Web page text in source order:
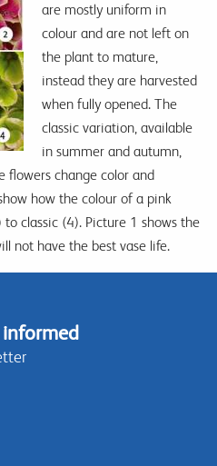
are mostly uniform in
colour and are not left on
the plant to mature,
instead they are harvested
when fully opened. The
classic variation, available
in summer and autumn,
flowers change color and
how the colour of a pink
classic (4). Picture 1 shows the
not have the best vase life.